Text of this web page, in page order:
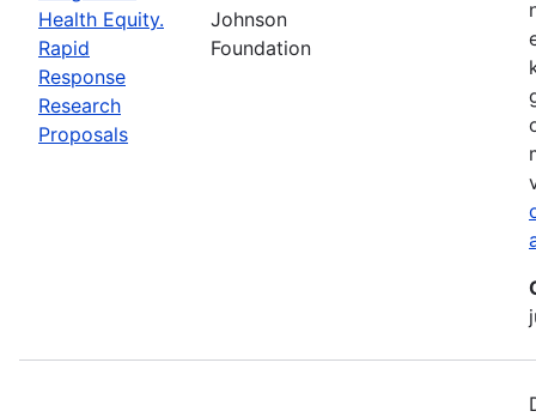
Health Equity.
Rapid
Response
Research
Proposals
Johnson
Foundation